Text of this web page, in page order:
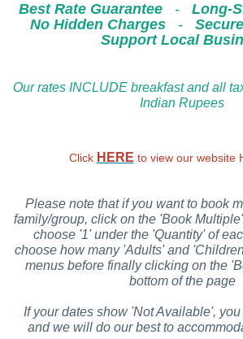
Best Rate Guarantee -Long-
No Hidden Charges
-
Support Local
Our rates INCLUDE breakfast and all
Indian Rupees
Click HERE to view our website
Please note that if you want to book
family/group, click on the 'Book
choose '1' under the 'Quantity' of
choose how many 'Adults' and
menus before finally clicking on the
bottom of the page
If your dates show 'Not Available',
and we will do our best to